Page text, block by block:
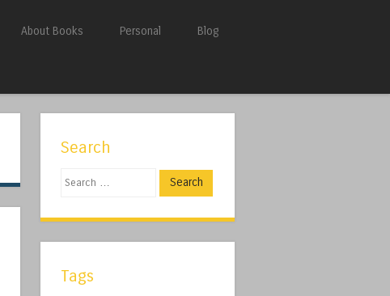
About Books Personal Blog
Search
Search
Tags